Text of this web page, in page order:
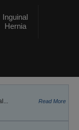
Inguinal
Hernia
Read More